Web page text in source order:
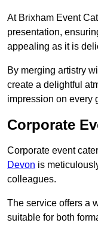
At Brixham Event
presentation,
appealing as it is
By merging artistry
create a delightful
impression on every
Corporate
Corporate event
Devon is
colleagues.
The service offers a
suitable for both